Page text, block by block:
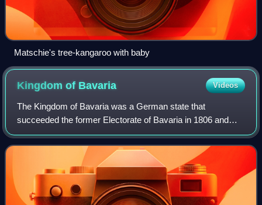
Matschie's tree-kangaroo with baby
Kingdom of Bavaria Videos
The Kingdom of Bavaria was a German state that
succeeded the former Electorate of Bavaria in 1806 and
continued to exist until 1918. With the unification of
Germany into the German Empire in 1871, the